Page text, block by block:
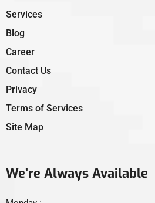
Services
Blog
Career
Contact Us
Privacy
Terms of Services
Site Map
We’re Always Available